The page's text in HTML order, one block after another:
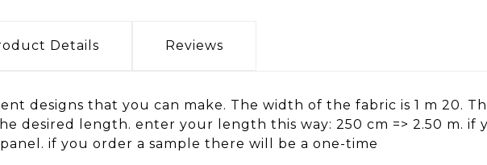
Details Reviews
designs that you can make. The width of the fabric is 1 m 20.
desired length. enter your length this way: 250 cm => 2.50 m. if
if you order a sample there will be a one-time